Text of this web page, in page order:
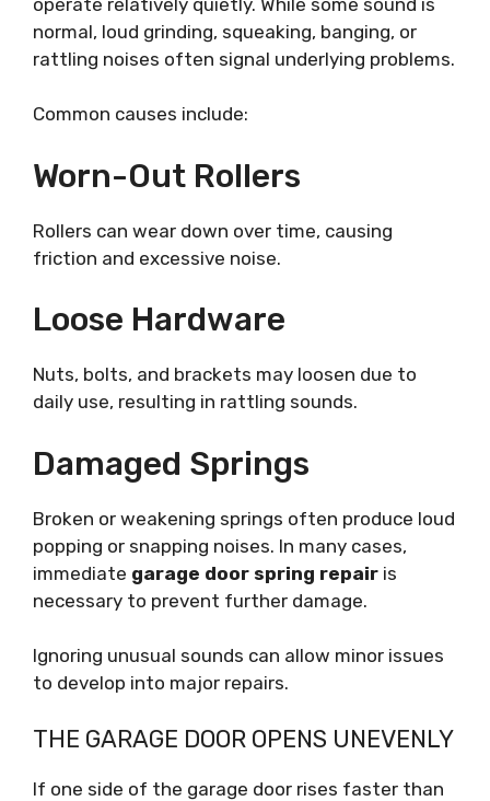
normal, loud grinding, squeaking, banging, or
rattling noises often signal underlying problems.
Common causes include:
Worn-Out Rollers
Rollers can wear down over time, causing
friction and excessive noise.
Loose Hardware
Nuts, bolts, and brackets may loosen due to
daily use, resulting in rattling sounds.
Damaged Springs
Broken or weakening springs often produce loud
popping or snapping noises. In many cases,
immediate garage door spring repair is
necessary to prevent further damage.
Ignoring unusual sounds can allow minor issues
to develop into major repairs.
THE GARAGE DOOR OPENS UNEVENLY
If one side of the garage door rises faster than